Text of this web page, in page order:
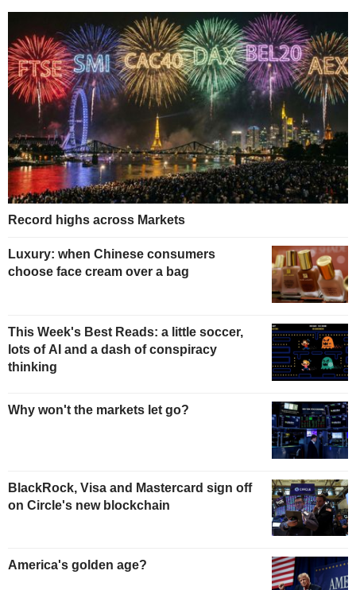
Record highs across Markets
Luxury: when Chinese consumers
choose face cream over a bag
This Week's Best Reads: a little soccer,
lots of AI and a dash of conspiracy
thinking
Why won't the markets let go?
BlackRock, Visa and Mastercard sign off
on Circle's new blockchain
America's golden age?